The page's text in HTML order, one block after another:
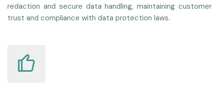
redaction and secure data handling, maintaining customer
trust and compliance with data protection laws.